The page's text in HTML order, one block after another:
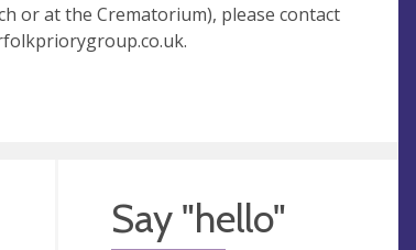
or at the Crematorium), please contact
.
Say "hello"